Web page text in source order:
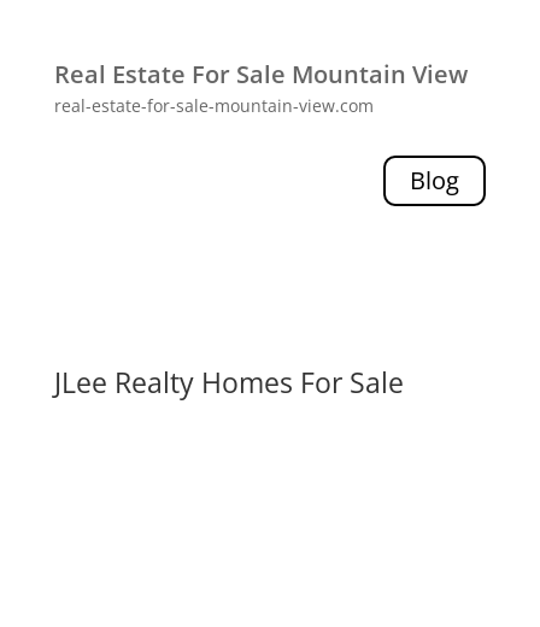
Real Estate For Sale Mountain View
real-estate-for-sale-mountain-view.com
Blog
JLee Realty Homes For Sale